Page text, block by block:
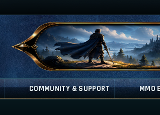
COMMUNITY & SUPPORT MMO